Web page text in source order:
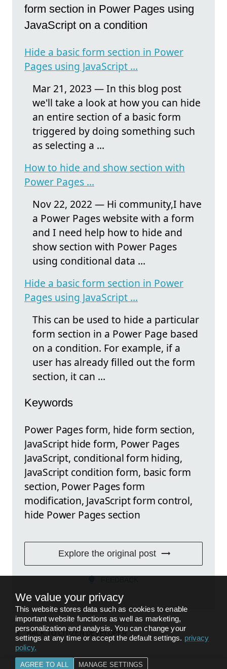
form section in Power Pages using
JavaScript on a condition
Hide a basic form section in Power
Pages using JavaScript ...
Mar 21, 2023 — In this blog post
we'll take a look at how you can hide
an entire section of a basic form
triggered by doing something such
as selecting a ...
How to hide and show section with
Power Pages ...
Nov 22, 2022 — Hi community,I have
a Power Pages website with a form
and I need help how to hide and
show section with Power Pages
using conditional data ...
Hide a basic form section in Power
Pages using JavaScript ...
This can be used to hide a particular
form section in a Power Page based
on a condition. For example, if a
user has already filled out the form
section, it can ...
Keywords
Power Pages form, hide form section,
JavaScript hide form, Power Pages
JavaScript, conditional form hiding,
JavaScript condition form, basic form
section, Power Pages form
modification, JavaScript form control,
hide Power Pages section
Explore the original post
BACK TO CITIZEN DEVELOPER
We value your privacy
This website stores data such as cookies to enable
important website functions as well as marketing,
personalization and analysis. You can change your
settings at any time or accept the default settings. privacy
policy.
AGREE TO ALL MANAGE SETTINGS